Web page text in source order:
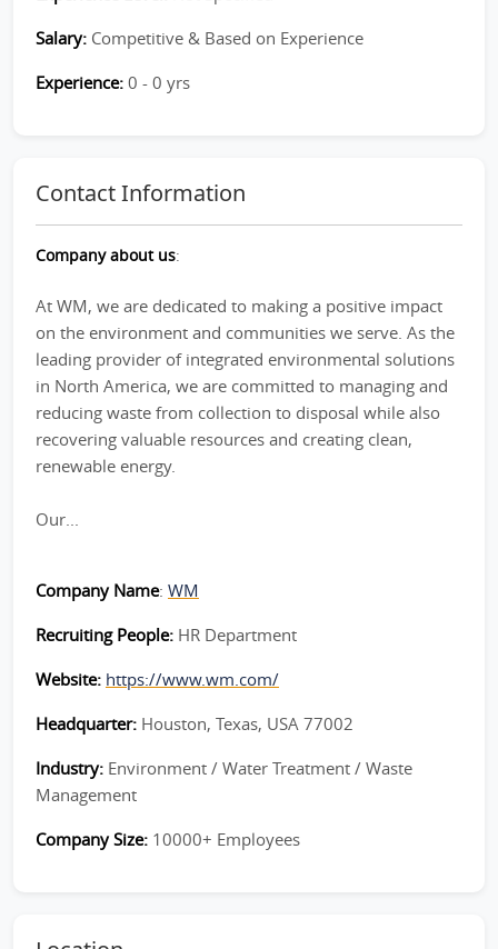
Salary: Competitive & Based on Experience
Experience: 0 - 0 yrs
Contact Information
Company about us:
At WM, we are dedicated to making a positive impact
on the environment and communities we serve. As the
leading provider of integrated environmental solutions
in North America, we are committed to managing and
reducing waste from collection to disposal while also
recovering valuable resources and creating clean,
renewable energy.
Our...
Company Name: WM
Recruiting People: HR Department
Website: https://www.wm.com/
Headquarter: Houston, Texas, USA 77002
Industry: Environment / Water Treatment / Waste
Management
Company Size: 10000+ Employees